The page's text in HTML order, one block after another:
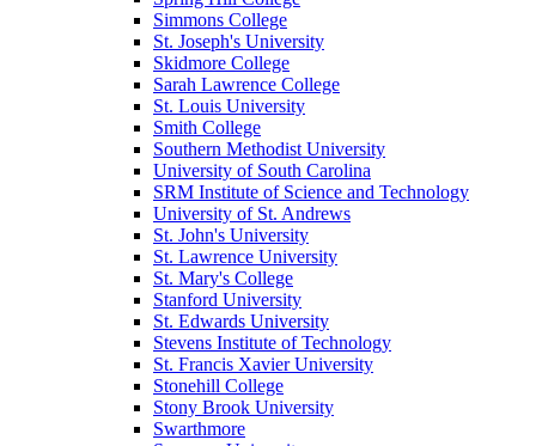
Simmons College
St. Joseph's University
Skidmore College
Sarah Lawrence College
St. Louis University
Smith College
Southern Methodist University
University of South Carolina
SRM Institute of Science and Technology
University of St. Andrews
St. John's University
St. Lawrence University
St. Mary's College
Stanford University
St. Edwards University
Stevens Institute of Technology
St. Francis Xavier University
Stonehill College
Stony Brook University
Swarthmore